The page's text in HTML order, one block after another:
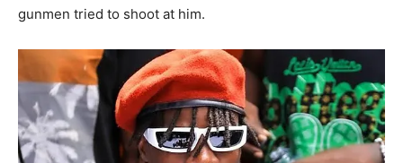
gunmen tried to shoot at him.